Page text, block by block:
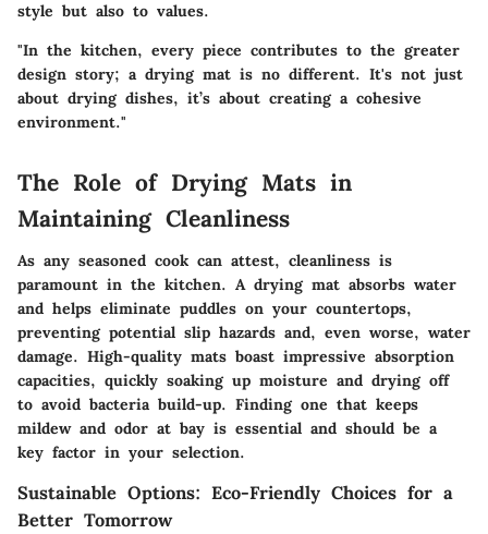
style but also to values.
"In the kitchen, every piece contributes to the greater
design story; a drying mat is no different. It's not just
about drying dishes, it’s about creating a cohesive
environment."
The Role of Drying Mats in
Maintaining Cleanliness
As any seasoned cook can attest, cleanliness is
paramount in the kitchen. A drying mat absorbs water
and helps eliminate puddles on your countertops,
preventing potential slip hazards and, even worse, water
damage. High-quality mats boast impressive absorption
capacities, quickly soaking up moisture and drying off
to avoid bacteria build-up. Finding one that keeps
mildew and odor at bay is essential and should be a
key factor in your selection.
Sustainable Options: Eco-Friendly Choices for a
Better Tomorrow